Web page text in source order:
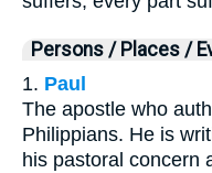
Persons / Places /
1. Paul
The apostle who
Philippians. He is
his pastoral concern